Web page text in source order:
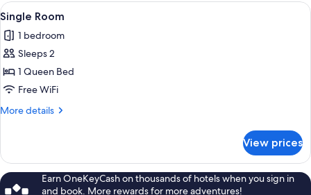
Double
Beds
View
all
photos
for
Single
Room
A neatly made bed with a dark
3
Single Room
1 bedroom
Sleeps 2
1 Queen Bed
Free WiFi
More details
More
Room
View prices
Earn OneKeyCash on thousands of hotels when you sign in
and book. More rewards for more adventures!